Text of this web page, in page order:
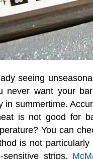
seeing
never want your
in summertime.
is not good for
You can
is not
sensitive strips.